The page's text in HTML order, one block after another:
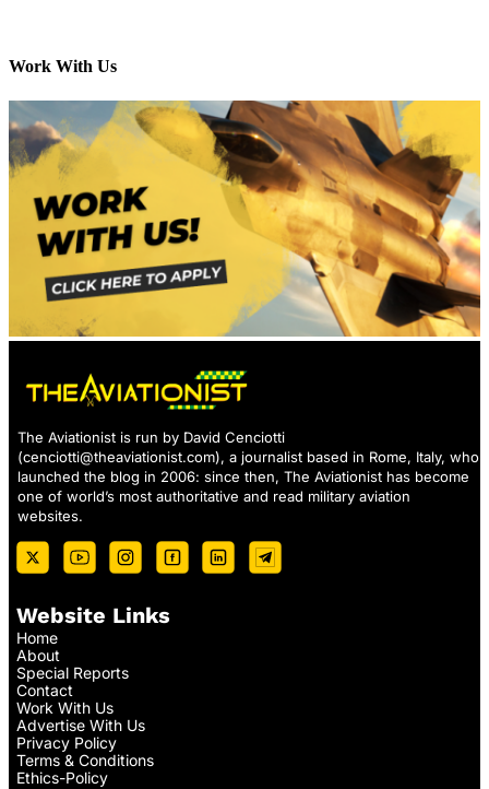
Work With Us
The Aviationist is run by David Cenciotti
(cenciotti@theaviationist.com), a journalist based in Rome, Italy, who
launched the blog in 2006: since then, The Aviationist has become
one of world’s most authoritative and read military aviation
websites.
Website Links
Home
About
Special Reports
Contact
Work With Us
Advertise With Us
Privacy Policy
Terms & Conditions
Ethics-Policy